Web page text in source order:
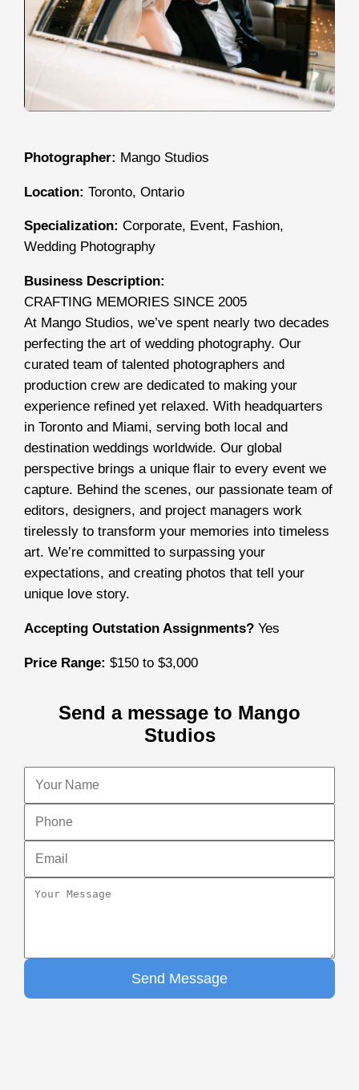
Photographer: Mango Studios
Location: Toronto, Ontario
Specialization: Corporate, Event, Fashion,
Wedding Photography
Business Description:
CRAFTING MEMORIES SINCE 2005
At Mango Studios, we’ve spent nearly two decades
perfecting the art of wedding photography. Our
curated team of talented photographers and
production crew are dedicated to making your
experience refined yet relaxed. With headquarters
in Toronto and Miami, serving both local and
destination weddings worldwide. Our global
perspective brings a unique flair to every event we
capture. Behind the scenes, our passionate team of
editors, designers, and project managers work
tirelessly to transform your memories into timeless
art. We’re committed to surpassing your
expectations, and creating photos that tell your
unique love story.
Accepting Outstation Assignments? Yes
Price Range: $150 to $3,000
Send a message to Mango
Studios
Send Message